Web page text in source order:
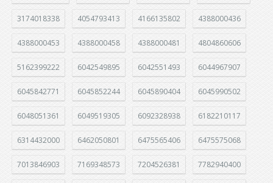
3174018338 4054793413 4166135802 4388000436
4388000453 4388000458 4388000481 4804860606
5162399222 6042549895 6042551493 6044967907
6045842771 6045852244 6045890404 6045990502
6048051361 6049519305 6092328938 6182210117
6314432000 6462050801 6475565406 6475575068
7013846903 7169348573 7204526381 7782940400